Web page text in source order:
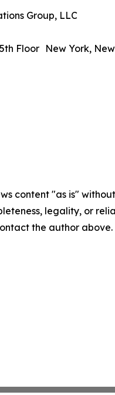
Group, LLC
Floor New York,
content "as is"
legality, or
the author above.